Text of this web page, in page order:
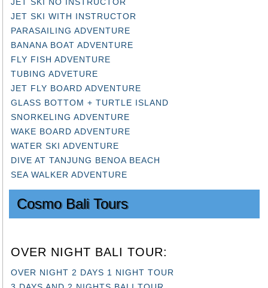
JET SKI WITH INSTRUCTOR
PARASAILING ADVENTURE
BANANA BOAT ADVENTURE
FLY FISH ADVENTURE
TUBING ADVETURE
JET FLY BOARD ADVENTURE
GLASS BOTTOM + TURTLE ISLAND
SNORKELING ADVENTURE
WAKE BOARD ADVENTURE
WATER SKI ADVENTURE
DIVE AT TANJUNG BENOA BEACH
SEA WALKER ADVENTURE
Cosmo Bali Tours
OVER NIGHT BALI TOUR:
OVER NIGHT 2 DAYS 1 NIGHT TOUR